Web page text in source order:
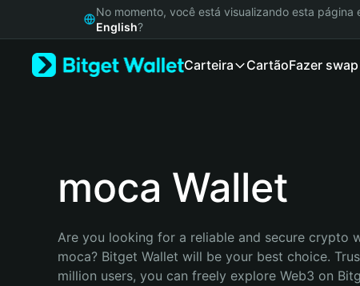
Русский
Bahasa Indonesia
No momento, você está visualizando esta página
English?
Carteira CartãoFazer swap
moca Wallet
Are you looking for a reliable and secure crypto
moca? Bitget Wallet will be your best choice.
million users, you can freely explore Web3 on